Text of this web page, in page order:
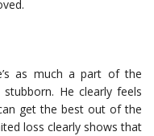
as much a part of the
He clearly feels
get the best out of the
loss clearly shows that